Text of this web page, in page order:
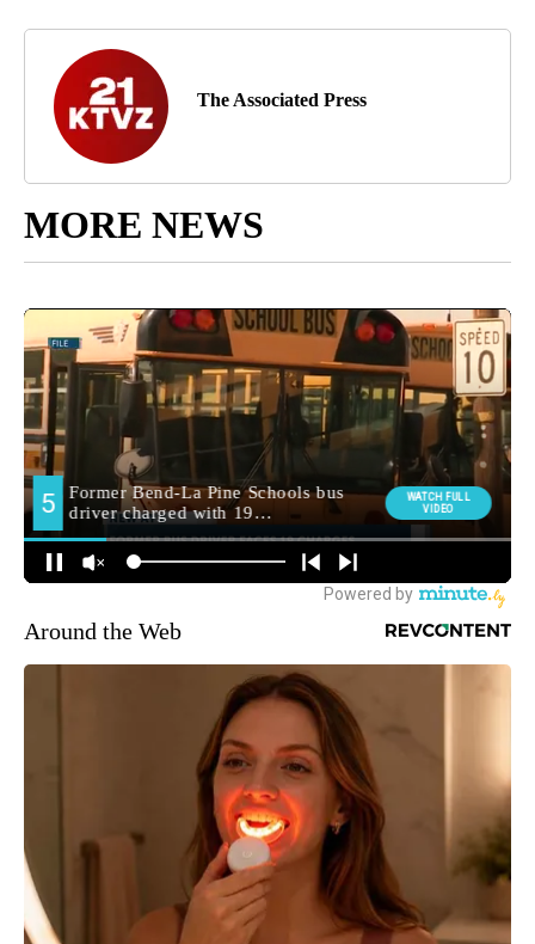
The Associated Press
MORE NEWS
Around the Web